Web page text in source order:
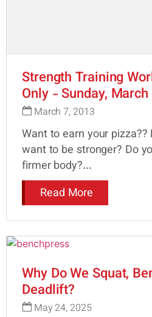
Strength Training
Only - Sunday,
March 7, 2013
Want to earn your
want to be stronger? Do
firmer body?...
Read More
Why Do We Squat,
Deadlift?
May 24, 2025